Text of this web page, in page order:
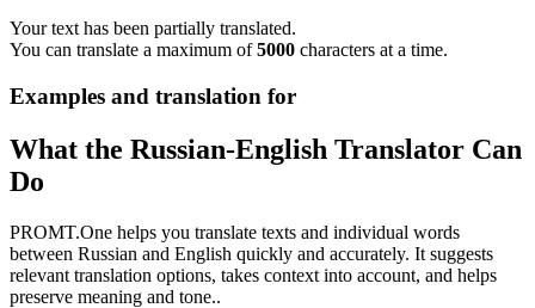
Your text has been partially translated.
You can translate a maximum of5000 characters at a time.
Examples and translation for
What the Russian-English Translator Can
Do
PROMT.One helps you translate texts and individual words
between Russian and English quickly and accurately. It suggests
relevant translation options, takes context into account, and helps
preserve meaning and tone..